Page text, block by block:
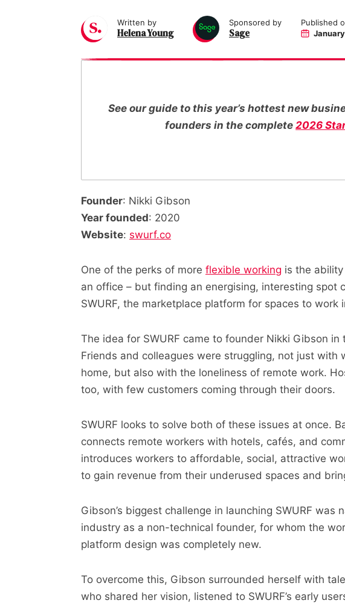
Written by
Helena Young
Sponsored by
Sage
Published
See our guide to this year’s hottest new
founders in the complete2026
Founder: Nikki Gibson
Year founded: 2020
Website: swurf.co
One of the perks of more flexible working is the
an office – but finding an energising, interesting spot
SWURF, the marketplace platform for spaces to
The idea for SWURF came to founder Nikki Gibson
Friends and colleagues were struggling, not just with
home, but also with the loneliness of remote work.
too, with few customers coming through their doors.
SWURF looks to solve both of these issues at once.
connects remote workers with hotels, cafés, and
introduces workers to affordable, social, attractive
to gain revenue from their underused spaces and
Gibson’s biggest challenge in launching SWURF was
industry as a non-technical founder, for whom the
platform design was completely new.
To overcome this, Gibson surrounded herself with
who shared her vision, listened to SWURF’s early